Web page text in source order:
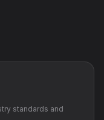
standards and